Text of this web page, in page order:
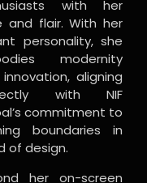
with her
and flair. With her
personality, she
modernity
aligning
with NIF
commitment to
boundaries in
of design.
her on-screen